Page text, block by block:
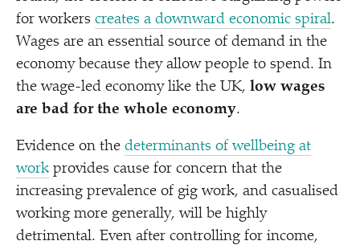
for workers creates a downward economic spiral.
Wages are an essential source of demand in the
economy because they allow people to spend. In
the wage-led economy like the UK, low wages
are bad for the whole economy.
Evidence on the determinants of wellbeing at
work provides cause for concern that the
increasing prevalence of gig work, and casualised
working more generally, will be highly
detrimental. Even after controlling for income,